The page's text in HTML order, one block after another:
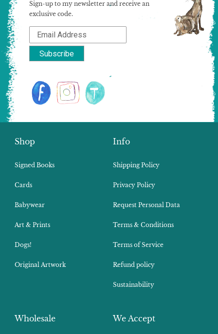
Shop
Signed Books
Cards
Babywear
Art & Prints
Dogs!
Original Artwork
Info
Shipping Policy
Privacy Policy
Request Personal Data
Terms & Conditions
Terms of Service
Refund policy
Sustainability
Wholesale
We Accept
Sign-up to my newsletter and receive an
exclusive code.